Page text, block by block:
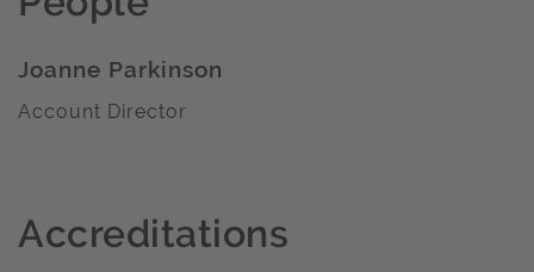
Joanne Parkinson
Account Director
Accreditations